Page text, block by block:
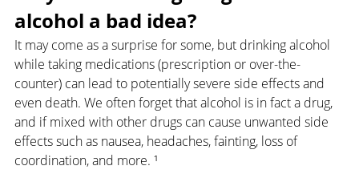
alcohol a bad idea?
It may come as a surprise for some, but drinking alcohol
while taking medications (prescription or over-the-
counter) can lead to potentially severe side effects and
even death. We often forget that alcohol is in fact a drug,
and if mixed with other drugs can cause unwanted side
effects such as nausea, headaches, fainting, loss of
coordination, and more. ¹